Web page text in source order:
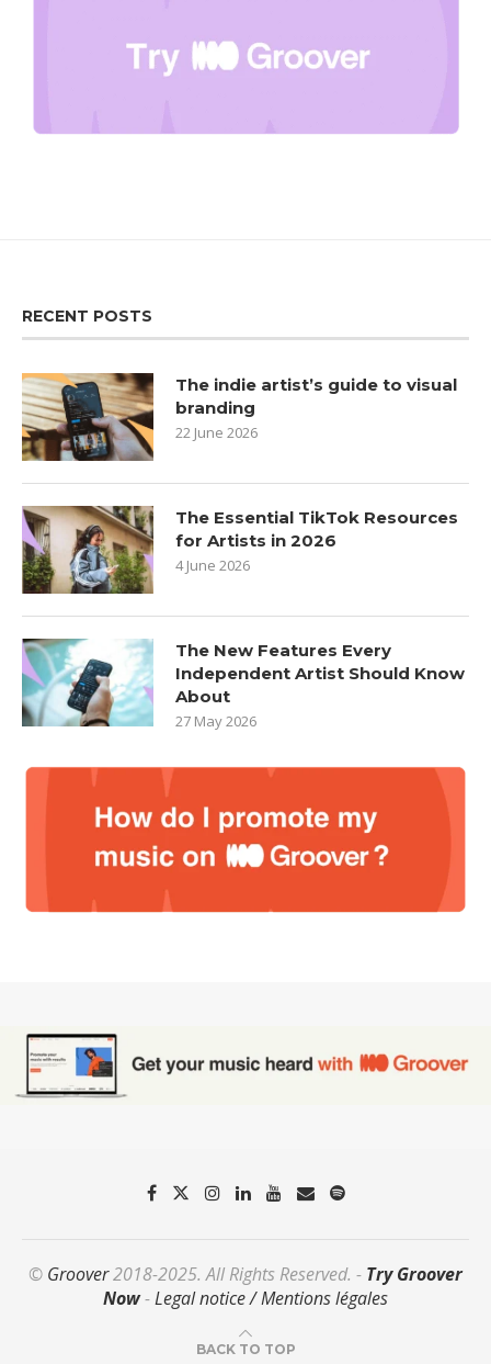
RECENT POSTS
The indie artist’s guide to visual
branding
22 June 2026
The Essential TikTok Resources
for Artists in 2026
4 June 2026
The New Features Every
Independent Artist Should Know
About
27 May 2026
© Groover2018-2025. All Rights Reserved. - Try Groover
Now-Legal notice / Mentions légales
BACK TO TOP